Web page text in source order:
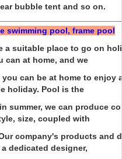
bubble tent and so on.
swimming pool, frame pool
a suitable place to go on
can at home, and we
can be at home to enjoy
holiday. Pool is the
summer, we can produce
size, coupled with
company's products and
dedicated designer,